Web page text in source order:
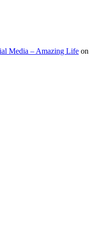
Media – Amazing Life on